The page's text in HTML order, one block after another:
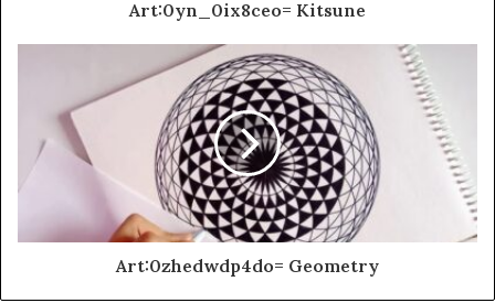
Art:0yn_0ix8ceo= Kitsune
Art:0zhedwdp4do= Geometry